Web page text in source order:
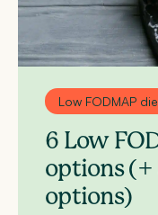
Low FODMAP
6 Low
options (+
options)